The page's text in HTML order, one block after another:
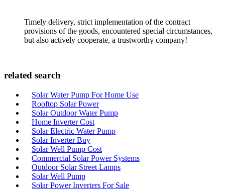
Timely delivery, strict implementation of the contract
provisions of the goods, encountered special circumstances,
but also actively cooperate, a trustworthy company!
related search
Solar Water Pump For Home Use
Rooftop Solar Power
Solar Outdoor Water Pump
Home Inverter Cost
Solar Electric Water Pump
Solar Inverter Buy
Solar Well Pump Cost
Commercial Solar Power Systems
Outdoor Solar Street Lamps
Solar Well Pump
Solar Power Inverters For Sale